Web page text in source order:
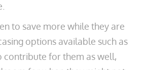
to save more while they are
options available such as
contribute for them as well,